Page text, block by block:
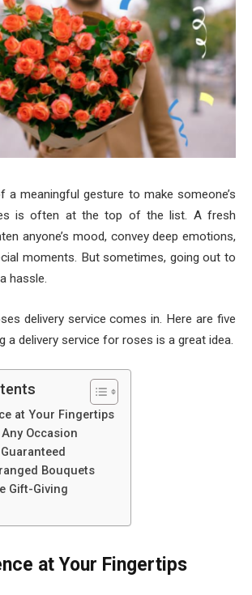
a meaningful gesture to make someone’s
is often at the top of the list. A fresh
anyone’s mood, convey deep emotions,
moments. But sometimes, going out to
hassle.
delivery service comes in. Here are five
a delivery service for roses is a great idea.
at Your Fingertips
Occasion
Bouquets
Gift-Giving
at Your Fingertips